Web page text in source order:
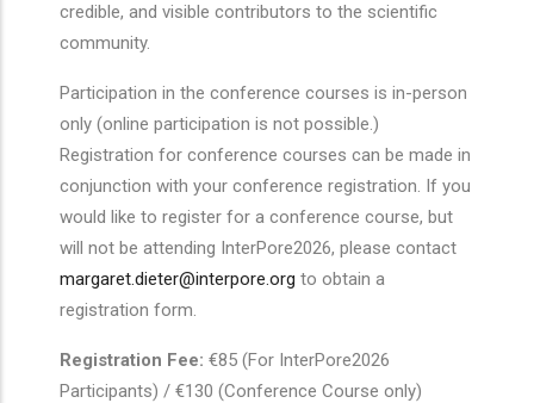
credible, and visible contributors to the scientific
community.
Participation in the conference courses is in-person
only (online participation is not possible.)
Registration for conference courses can be made in
conjunction with your conference registration. If you
would like to register for a conference course, but
will not be attending InterPore2026, please contact
margaret.dieter@interpore.org to obtain a
registration form.
Registration Fee: €85 (For InterPore2026
Participants) / €130 (Conference Course only)